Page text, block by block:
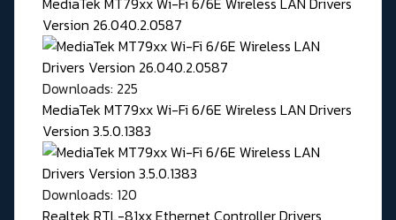
Version 26.040.2.0587
Downloads: 225
MediaTek MT79xx Wi-Fi 6/6E Wireless LAN Drivers
Version 3.5.0.1383
Downloads: 120